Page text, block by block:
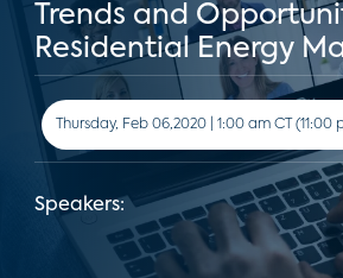
Trends and
Residential Energy
Thursday, Feb 06,2020 |
Speakers: